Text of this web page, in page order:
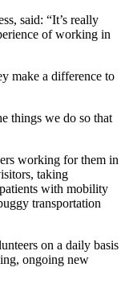
said: “It’s really
of working in
make a difference to
things we do so that
working for them in
taking
with mobility
transportation
on a daily basis
ongoing new